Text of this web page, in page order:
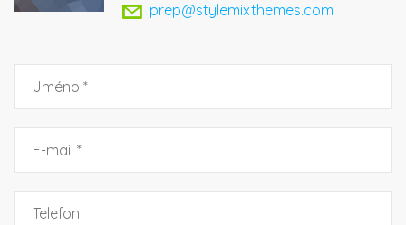
prep@stylemixthemes.com